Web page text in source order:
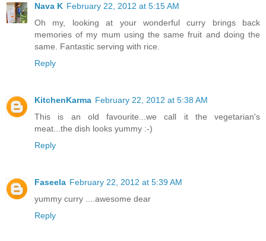
Nava K February 22, 2012 at 5:15 AM
Oh my, looking at your wonderful curry brings back
memories of my mum using the same fruit and doing the
same. Fantastic serving with rice.
Reply
KitchenKarma February 22, 2012 at 5:38 AM
This is an old favourite...we call it the vegetarian's
meat...the dish looks yummy :-)
Reply
Faseela February 22, 2012 at 5:39 AM
yummy curry ....awesome dear
Reply